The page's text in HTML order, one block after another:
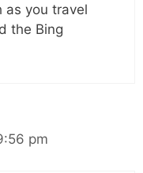
as you travel
the Bing
pm